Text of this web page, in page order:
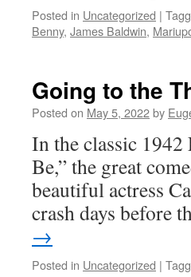
Posted in Uncategorized |
Benny, James Baldwin,
Going to the
Posted on May 5, 2022by
In the classic
Be,” the great
beautiful actress
crash days before
→
Posted in Uncategorized |